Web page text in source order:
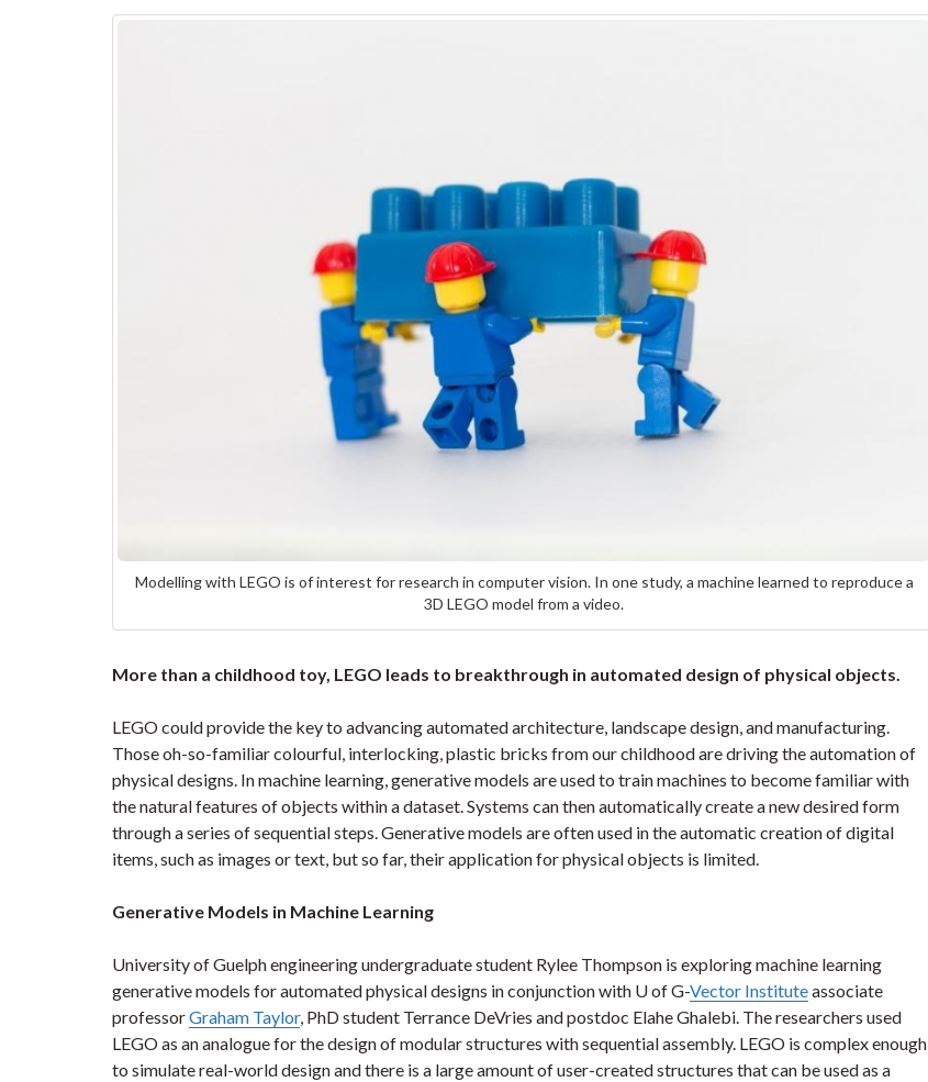
Modelling with LEGO is of interest for research in computer vision. In one study, a machine learned to reproduce a
3D LEGO model from a video.
More than a childhood toy, LEGO leads to breakthrough in automated design of physical objects.
LEGO could provide the key to advancing automated architecture, landscape design, and manufacturing.
Those oh-so-familiar colourful, interlocking, plastic bricks from our childhood are driving the automation of
physical designs. In machine learning, generative models are used to train machines to become familiar with
the natural features of objects within a dataset. Systems can then automatically create a new desired form
through a series of sequential steps. Generative models are often used in the automatic creation of digital
items, such as images or text, but so far, their application for physical objects is limited.
Generative Models in Machine Learning
University of Guelph engineering undergraduate student Rylee Thompson is exploring machine learning
generative models for automated physical designs in conjunction with U of G-Vector Instituteassociate
professorGraham Taylor, PhD student Terrance DeVries and postdoc Elahe Ghalebi. The researchers used
LEGO as an analogue for the design of modular structures with sequential assembly. LEGO is complex enough
to simulate real-world design and there is a large amount of user-created structures that can be used as a